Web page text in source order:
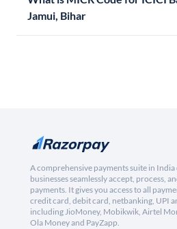
Jamui, Bihar
A comprehensive payments suite in India
businesses seamlessly accept, process,
payments. It gives you access to all
credit card, debit card, netbanking, UPI
including JioMoney, Mobikwik, Airtel
Ola Money and PayZapp.